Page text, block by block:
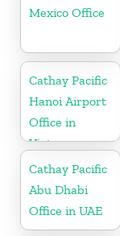
Mexico Office
Cathay Pacific
Hanoi Airport
Office in
Vietnam
Cathay Pacific
Abu Dhabi
Office in UAE